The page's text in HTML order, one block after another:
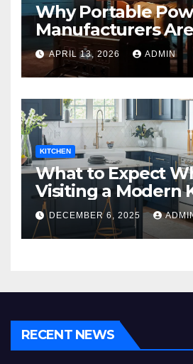
Why Portable
Manufacturers
Eco-Friendly
Solutions
APRIL 13, 2026 ADMIN
KITCHEN
What to Expect
Visiting a Modern
Showroom in New
DECEMBER 6, 2025
RECENT NEWS